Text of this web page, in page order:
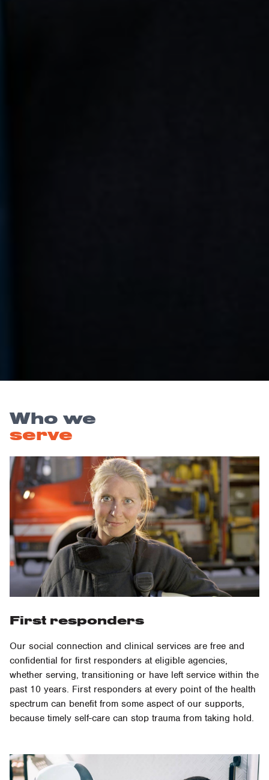
Who we
serve
First responders
Our social connection and clinical services are free and
confidential for first responders at eligible agencies,
whether serving, transitioning or have left service within the
past 10 years. First responders at every point of the health
spectrum can benefit from some aspect of our supports,
because timely self-care can stop trauma from taking hold.